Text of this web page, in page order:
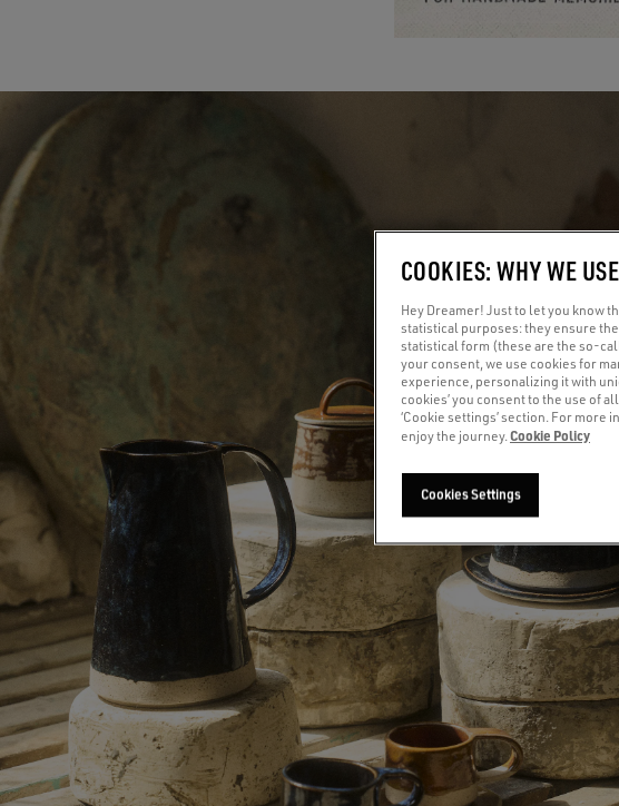
COOKIES: WHY WE
Hey Dreamer! Just to let you know
statistical purposes: they ensure
statistical form (these are the so-
your consent, we use cookies for
experience, personalizing it with
cookies’ you consent to the use of
‘Cookie settings’ section. For
enjoy the journey. Cookie Policy
Cookies Settings